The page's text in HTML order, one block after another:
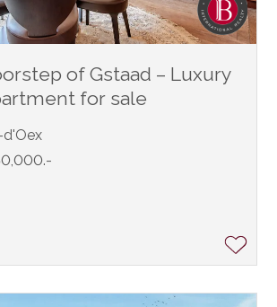
of Gstaad – Luxury
for sale
d'Oex